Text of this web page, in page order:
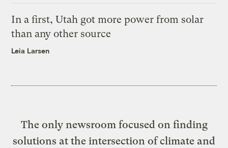
In a first, Utah got more power from solar
than any other source
Leia Larsen
The only newsroom focused on finding
solutions at the intersection of climate and